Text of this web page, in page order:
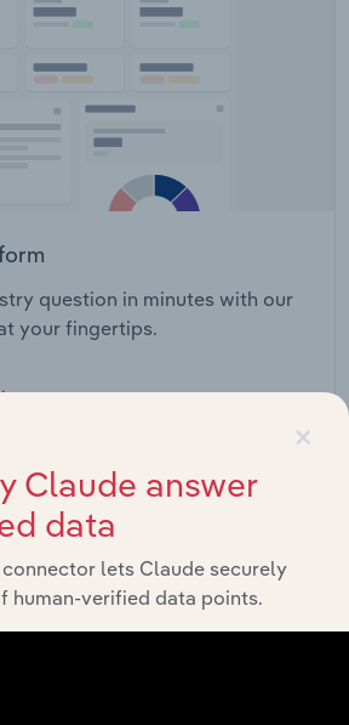
question in minutes with our
your fingertips.
×
Claude answer
data
connector lets Claude securely
human-verified data points.